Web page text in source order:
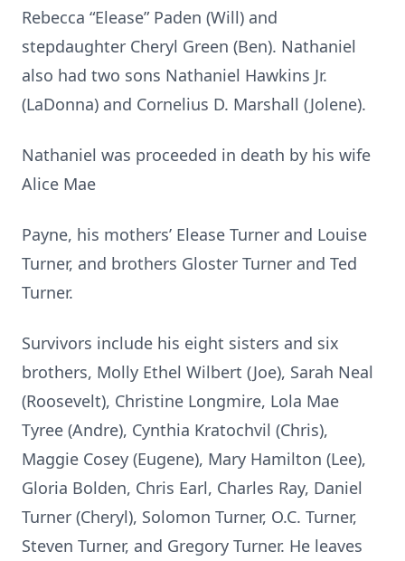
Rebecca “Elease” Paden (Will) and
stepdaughter Cheryl Green (Ben). Nathaniel
also had two sons Nathaniel Hawkins Jr.
(LaDonna) and Cornelius D. Marshall (Jolene).
Nathaniel was proceeded in death by his wife
Alice Mae
Payne, his mothers’ Elease Turner and Louise
Turner, and brothers Gloster Turner and Ted
Turner.
Survivors include his eight sisters and six
brothers, Molly Ethel Wilbert (Joe), Sarah Neal
(Roosevelt), Christine Longmire, Lola Mae
Tyree (Andre), Cynthia Kratochvil (Chris),
Maggie Cosey (Eugene), Mary Hamilton (Lee),
Gloria Bolden, Chris Earl, Charles Ray, Daniel
Turner (Cheryl), Solomon Turner, O.C. Turner,
Steven Turner, and Gregory Turner. He leaves